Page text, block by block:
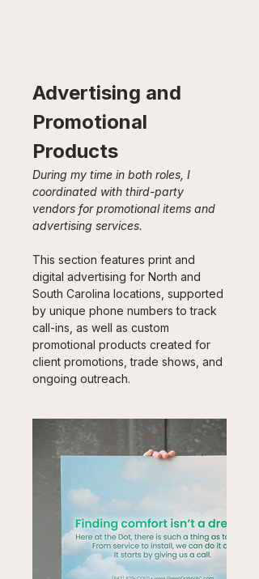
Advertising and
Promotional
Products
During my time in both roles, I
coordinated with third-party
vendors for promotional items and
advertising services.
This section features print and
digital advertising for North and
South Carolina locations, supported
by unique phone numbers to track
call-ins, as well as custom
promotional products created for
client promotions, trade shows, and
ongoing outreach.